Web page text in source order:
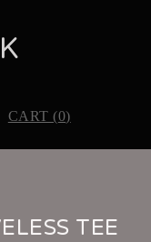
CART (0)
TEE